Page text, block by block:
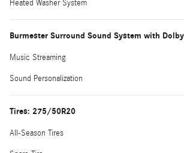
Heated Washer System
Burmester Surround Sound System with
Music Streaming
Sound Personalization
Tires: 275/50R20
All-Season Tires